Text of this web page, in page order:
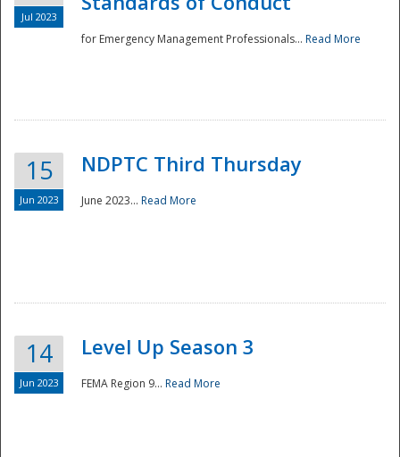
Jul 2023
for Emergency Management Professionals... Read More
15
Jun 2023
NDPTC Third Thursday
June 2023... Read More
14
Jun 2023
Level Up Season 3
FEMA Region 9... Read More